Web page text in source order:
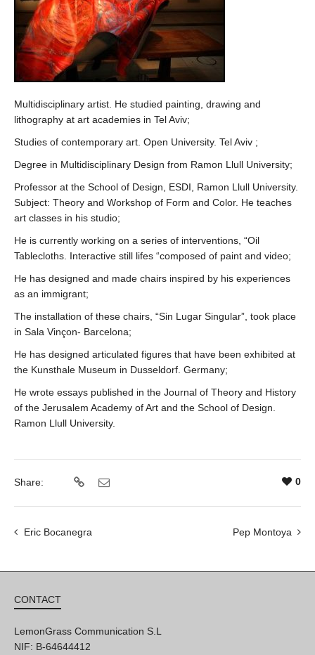
Multidisciplinary artist. He studied painting, drawing and
lithography at art academies in Tel Aviv;
Studies of contemporary art. Open University. Tel Aviv ;
Degree in Multidisciplinary Design from Ramon Llull University;
Professor at the School of Design, ESDI, Ramon Llull University.
Subject: Theory and Workshop of Form and Color. He teaches
art classes in his studio;
He is currently working on a series of interventions, “Oil
Tablecloths. Interactive still lifes “composed of paint and video;
He has designed and made chairs inspired by his experiences
as an immigrant;
The installation of these chairs, “Sin Lugar Singular”, took place
in Sala Vinçon- Barcelona;
He has designed articulated figures that have been exhibited at
the Kunsthale Museum in Dusseldorf. Germany;
He wrote essays published in the Journal of Theory and History
of the Jerusalem Academy of Art and the School of Design.
Ramon Llull University.
Share: 0
Eric Bocanegra Pep Montoya
CONTACT
LemonGrass Communication S.L
NIF: B-64644412